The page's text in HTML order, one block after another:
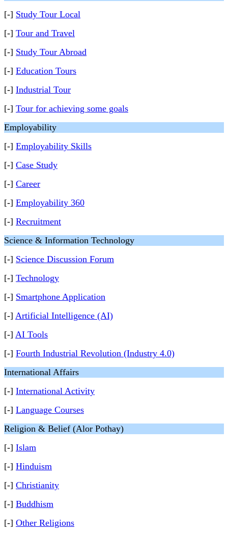
[-] Study Tour Local
[-] Tour and Travel
[-] Study Tour Abroad
[-] Education Tours
[-] Industrial Tour
[-] Tour for achieving some goals
Employability
[-] Employability Skills
[-] Case Study
[-] Career
[-] Employability 360
[-] Recruitment
Science & Information Technology
[-] Science Discussion Forum
[-] Technology
[-] Smartphone Application
[-] Artificial Intelligence (AI)
[-] AI Tools
[-] Fourth Industrial Revolution (Industry 4.0)
International Affairs
[-] International Activity
[-] Language Courses
Religion & Belief (Alor Pothay)
[-] Islam
[-] Hinduism
[-] Christianity
[-] Buddhism
[-] Other Religions